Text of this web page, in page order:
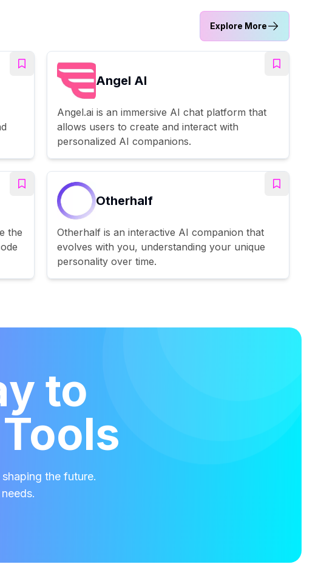
Explore More
Angel AI
Angel.ai is an immersive AI chat platform that
allows users to create and interact with
personalized AI companions.
the
Otherhalf
Otherhalf is an interactive AI companion that
evolves with you, understanding your unique
personality over time.
to
the future.